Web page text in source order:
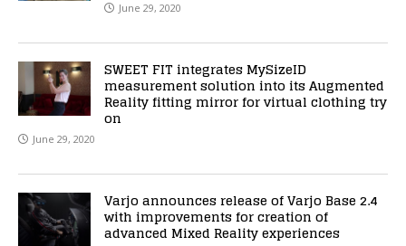
June 29, 2020
SWEET FIT integrates MySizeID
measurement solution into its Augmented
Reality fitting mirror for virtual clothing try
on
June 29, 2020
Varjo announces release of Varjo Base 2.4
with improvements for creation of
advanced Mixed Reality experiences